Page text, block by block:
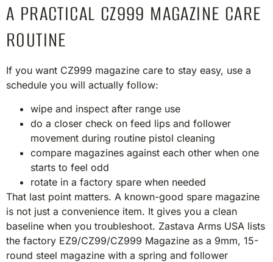
A PRACTICAL CZ999 MAGAZINE CARE
ROUTINE
If you want CZ999 magazine care to stay easy, use a
schedule you will actually follow:
wipe and inspect after range use
do a closer check on feed lips and follower
movement during routine pistol cleaning
compare magazines against each other when one
starts to feel odd
rotate in a factory spare when needed
That last point matters. A known-good spare magazine
is not just a convenience item. It gives you a clean
baseline when you troubleshoot. Zastava Arms USA lists
the factory EZ9/CZ99/CZ999 Magazine as a 9mm, 15-
round steel magazine with a spring and follower